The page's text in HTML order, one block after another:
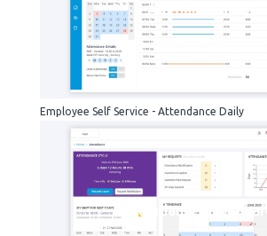
Attedance-daily
Employee Self Service - Attendance Daily
Attendance-dashboard